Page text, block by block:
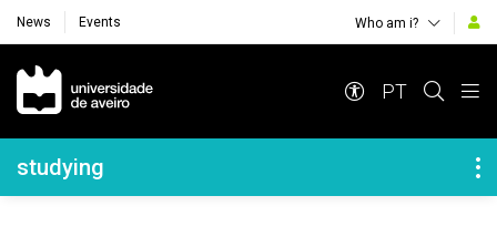
News Events Who am i?
Navegação Principal
PT
Navegação Lateral
studying